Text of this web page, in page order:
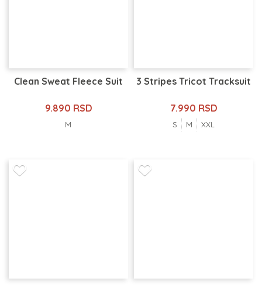
Clean Sweat Fleece Suit
9.890 RSD
M
3 Stripes Tricot Tracksuit
7.990 RSD
S M XXL